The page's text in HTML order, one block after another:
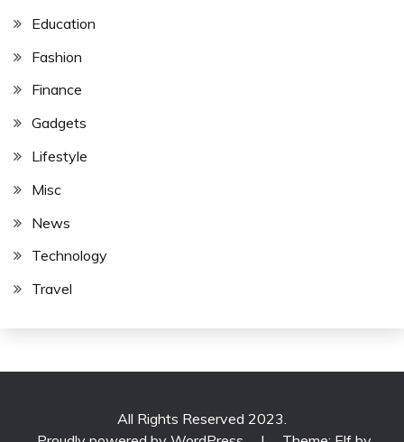
Education
Fashion
Finance
Gadgets
Lifestyle
Misc
News
Technology
Travel
All Rights Reserved 2023.